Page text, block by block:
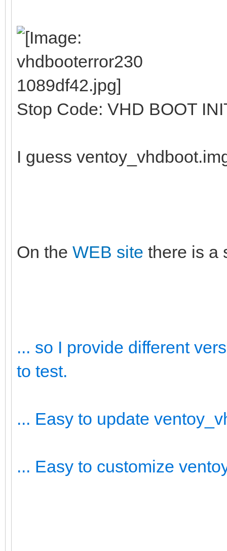
Stop Code: VHD BOOT
I guess
On the WEB site there is a
... so I provide different
to test.
... Easy to update
... Easy to customize